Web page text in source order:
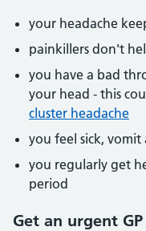
your headache
painkillers don't
you have a bad
your head - this
cluster headache
you feel sick,
you regularly get
period
Get an urgent